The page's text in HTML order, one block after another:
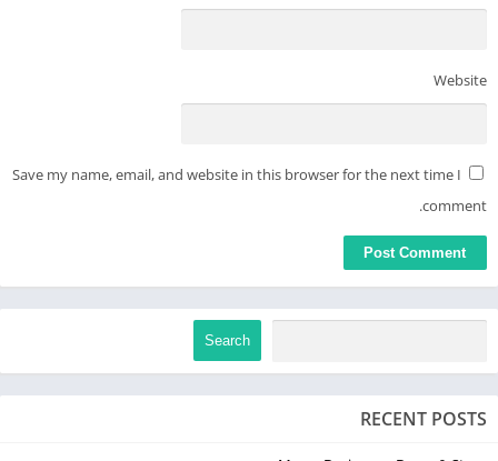
Website
Save my name, email, and website in this browser for the next time I
comment.
Search
RECENT POSTS